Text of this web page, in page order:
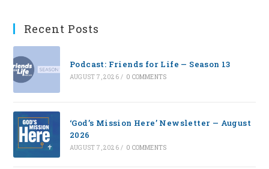
Recent Posts
Podcast: Friends for Life — Season 13
AUGUST 7, 2026 / 0 COMMENTS
‘God’s Mission Here’ Newsletter — August
2026
AUGUST 7, 2026 / 0 COMMENTS